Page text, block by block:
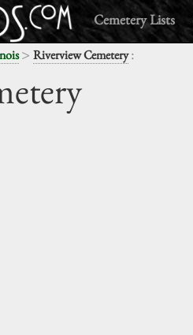
Cemetery Lists
> Riverview Cemetery: